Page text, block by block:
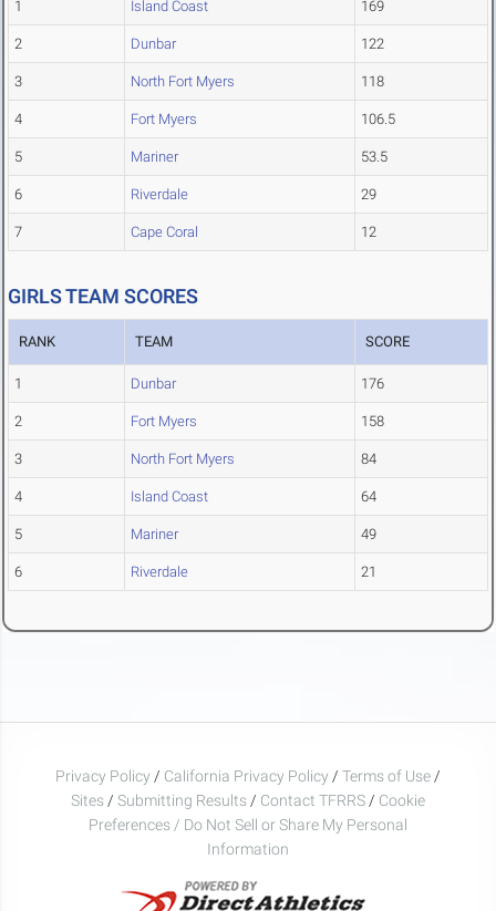
1 Island Coast 169
2 Dunbar 122
3 North Fort Myers 118
4 Fort Myers 106.5
5 Mariner 53.5
6 Riverdale 29
7 Cape Coral 12
GIRLS TEAM SCORES
RANK TEAM SCORE
1 Dunbar 176
2 Fort Myers 158
3 North Fort Myers 84
4 Island Coast 64
5 Mariner 49
6 Riverdale 21
Privacy Policy / California Privacy Policy / Terms of Use /
Sites / Submitting Results / Contact TFRRS / Cookie
Preferences / Do Not Sell or Share My Personal
Information